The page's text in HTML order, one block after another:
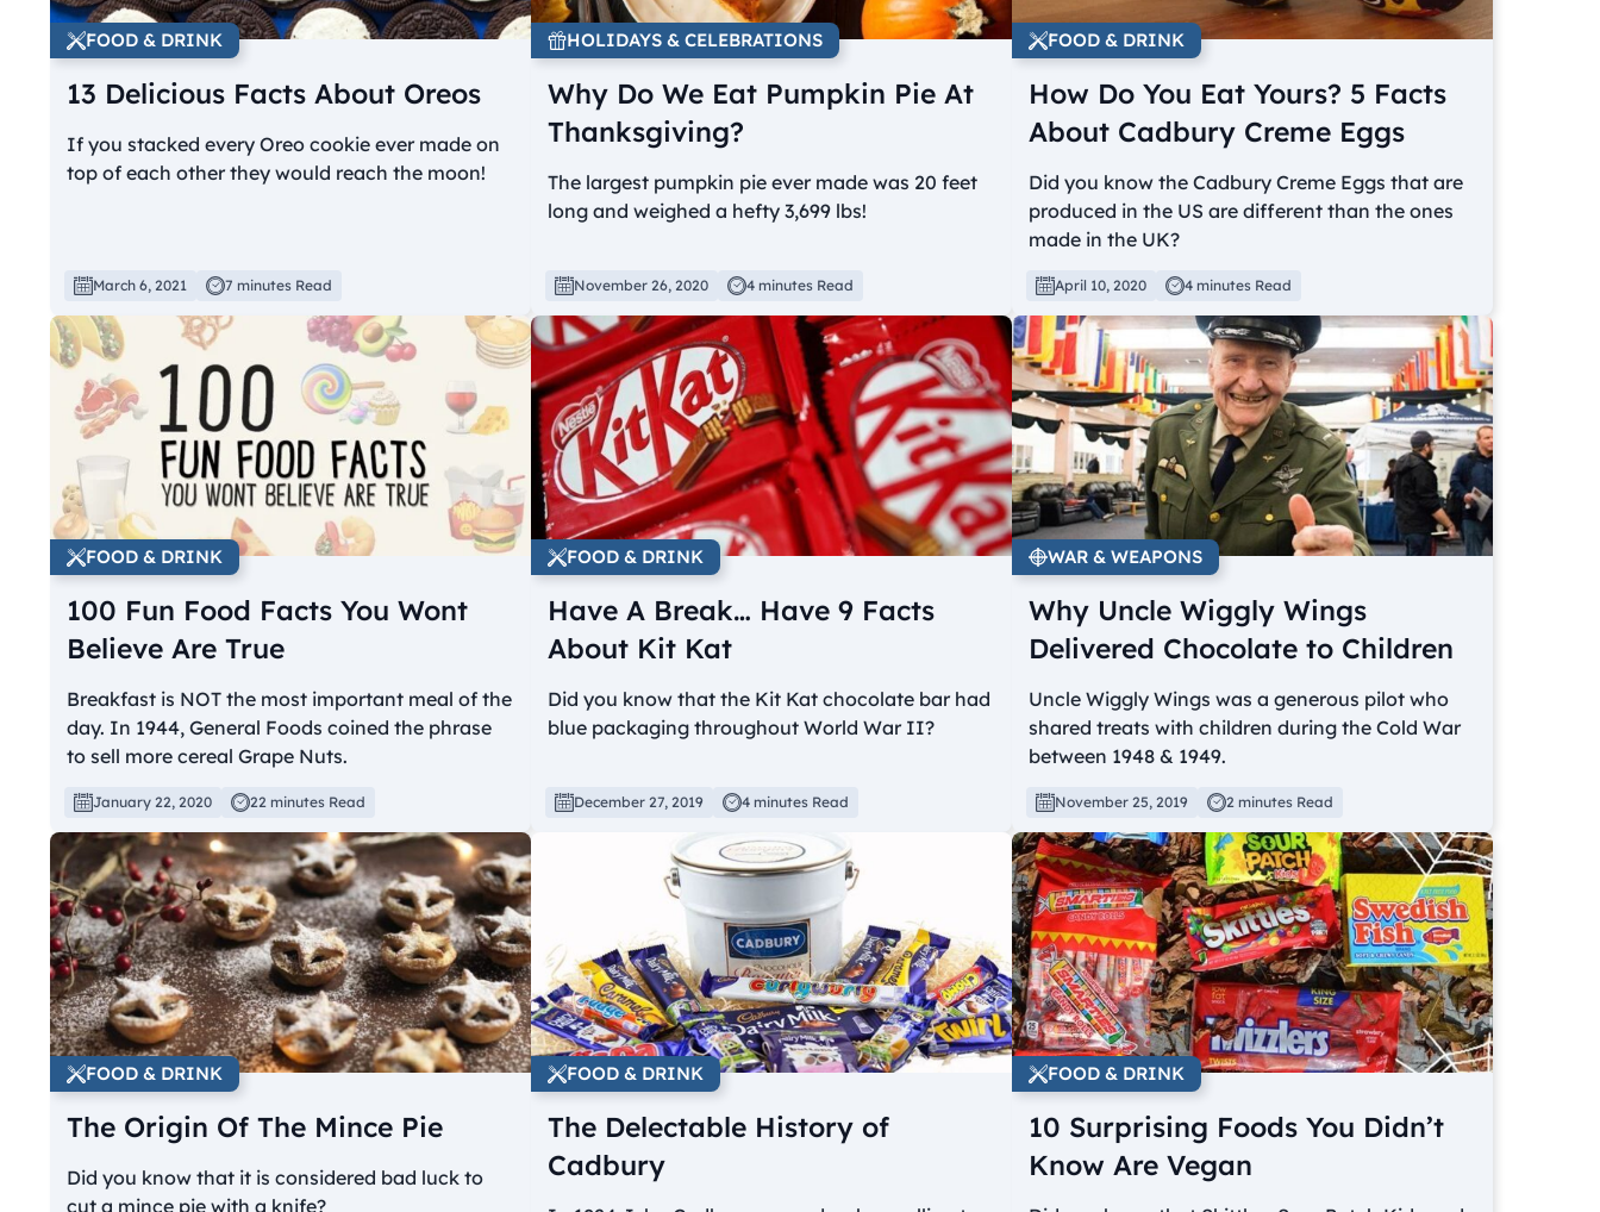
FOOD & DRINK
13 Delicious Facts About Oreos
If you stacked every Oreo cookie ever made on
top of each other they would reach the moon!
March 6, 2021 7 minutes Read
HOLIDAYS & CELEBRATIONS
Why Do We Eat Pumpkin Pie At
Thanksgiving?
The largest pumpkin pie ever made was 20 feet
long and weighed a hefty 3,699 lbs!
November 26, 2020 4 minutes Read
FOOD & DRINK
How Do You Eat Yours? 5 Facts
About Cadbury Creme Eggs
Did you know the Cadbury Creme Eggs that are
produced in the US are different than the ones
made in the UK?
April 10, 2020 4 minutes Read
FOOD & DRINK
100 Fun Food Facts You Wont
Believe Are True
Breakfast is NOT the most important meal of the
day. In 1944, General Foods coined the phrase
to sell more cereal Grape Nuts.
January 22, 2020 22 minutes Read
FOOD & DRINK
Have A Break… Have 9 Facts
About Kit Kat
Did you know that the Kit Kat chocolate bar had
blue packaging throughout World War II?
December 27, 2019 4 minutes Read
WAR & WEAPONS
Why Uncle Wiggly Wings
Delivered Chocolate to Children
Uncle Wiggly Wings was a generous pilot who
shared treats with children during the Cold War
between 1948 & 1949.
November 25, 2019 2 minutes Read
FOOD & DRINK
The Origin Of The Mince Pie
Did you know that it is considered bad luck to
cut a mince pie with a knife?
FOOD & DRINK
The Delectable History of
Cadbury
FOOD & DRINK
10 Surprising Foods You Didn’t
Know Are Vegan